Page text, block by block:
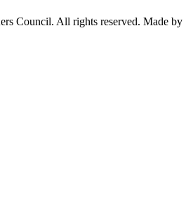
Council. All rights reserved. Made by